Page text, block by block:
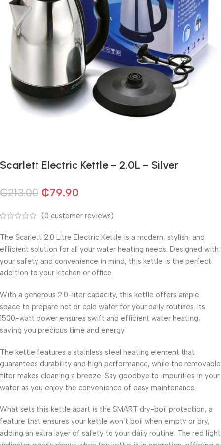
Scarlett Electric Kettle – 2.0L – Silver
₵213.00 ₵79.90
(0 customer reviews)
The Scarlett 2.0 Litre Electric Kettle is a modern, stylish, and
efficient solution for all your water heating needs. Designed with
your safety and convenience in mind, this kettle is the perfect
addition to your kitchen or office.
With a generous 2.0-liter capacity, this kettle offers ample
space to prepare hot or cold water for your daily routines. Its
1500-watt power ensures swift and efficient water heating,
saving you precious time and energy.
The kettle features a stainless steel heating element that
guarantees durability and high performance, while the removable
filter makes cleaning a breeze. Say goodbye to impurities in your
water as you enjoy the convenience of easy maintenance.
What sets this kettle apart is the SMART dry-boil protection, a
feature that ensures your kettle won’t boil when empty or dry,
adding an extra layer of safety to your daily routine. The red light